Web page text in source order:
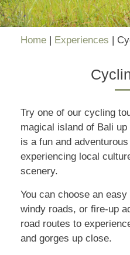
Home | Experiences |
Try one of our cycling
magical island of Bali
is a fun and
experiencing local
scenery.
You can choose an easy
windy roads, or fire-up
road routes to
and gorges up close.